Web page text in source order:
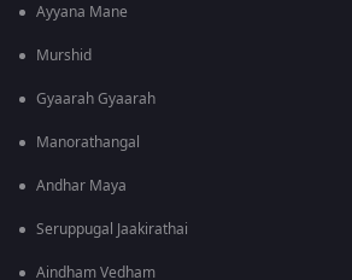
Ayyana Mane
Murshid
Gyaarah Gyaarah
Manorathangal
Andhar Maya
Seruppugal Jaakirathai
Aindham Vedham